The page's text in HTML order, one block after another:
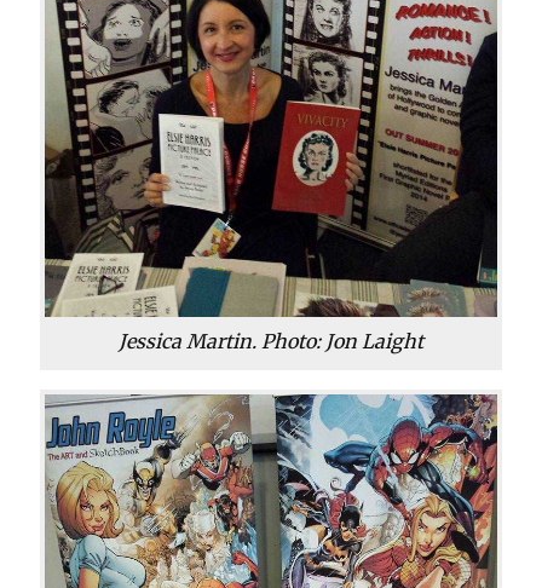
Jessica Martin. Photo: Jon Laight